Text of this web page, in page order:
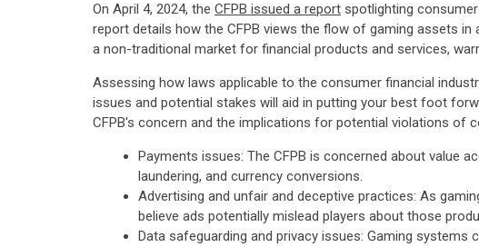
On April 4, 2024, the CFPB issued a report spotlighting
report details how the CFPB views the flow of gaming assets
a non-traditional market for financial products and services,
Assessing how laws applicable to the consumer financial
issues and potential stakes will aid in putting your best foot
CFPB's concern and the implications for potential violations of
Payments issues: The CFPB is concerned about value
laundering, and currency conversions.
Advertising and unfair and deceptive practices: As
believe ads potentially mislead players about those
Data safeguarding and privacy issues: Gaming